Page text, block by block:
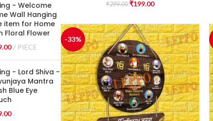
- Welcome
Wall Hanging
item for Home
Floral Flower
PIECE
- Lord Shiva -
Mantra
Blue Eye
₹299.00 ₹199.00
-33%